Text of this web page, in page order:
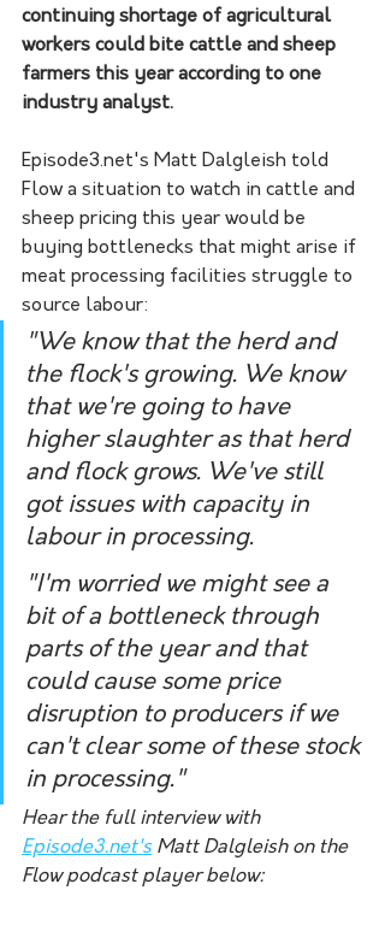
continuing shortage of agricultural
workers could bite cattle and sheep
farmers this year according to one
industry analyst.
Episode3.net's Matt Dalgleish told
Flow a situation to watch in cattle and
sheep pricing this year would be
buying bottlenecks that might arise if
meat processing facilities struggle to
source labour:
"We know that the herd and
the flock's growing. We know
that we're going to have
higher slaughter as that herd
and flock grows. We've still
got issues with capacity in
labour in processing.
"I'm worried we might see a
bit of a bottleneck through
parts of the year and that
could cause some price
disruption to producers if we
can't clear some of these stock
in processing."
Hear the full interview with
Episode3.net's Matt Dalgleish on the
Flow podcast player below: